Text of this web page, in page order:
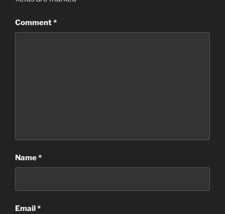
Comment*
Name*
Email*